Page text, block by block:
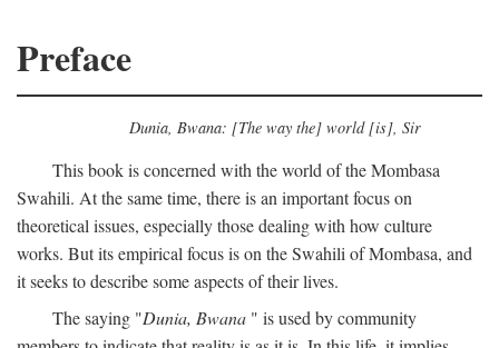
Preface
Dunia, Bwana: [The way the] world [is], Sir
This book is concerned with the world of the Mombasa
Swahili. At the same time, there is an important focus on
theoretical issues, especially those dealing with how culture
works. But its empirical focus is on the Swahili of Mombasa, and
it seeks to describe some aspects of their lives.
The saying "Dunia, Bwana " is used by community